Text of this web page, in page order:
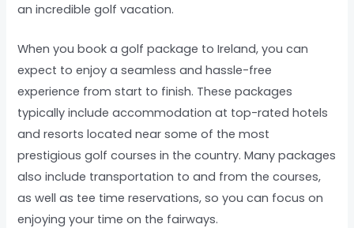
an incredible golf vacation.
When you book a golf package to Ireland, you can
expect to enjoy a seamless and hassle-free
experience from start to finish. These packages
typically include accommodation at top-rated hotels
and resorts located near some of the most
prestigious golf courses in the country. Many packages
also include transportation to and from the courses,
as well as tee time reservations, so you can focus on
enjoying your time on the fairways.